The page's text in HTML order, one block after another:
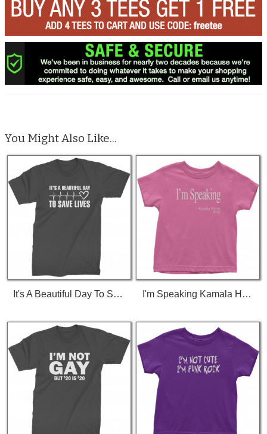
You Might Also Like...
It's A Beautiful Day To Save Lives (White Print) T-Shirt I'm Speaking Kamala Harris Debate Toddler T-Shirt